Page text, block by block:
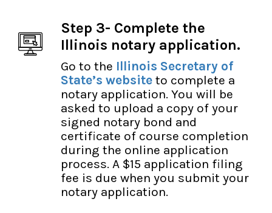
Step 3- Complete the
Illinois notary application.
Go to the Illinois Secretary of
State’s website to complete a
notary application. You will be
asked to upload a copy of your
signed notary bond and
certificate of course completion
during the online application
process. A $15 application filing
fee is due when you submit your
notary application.